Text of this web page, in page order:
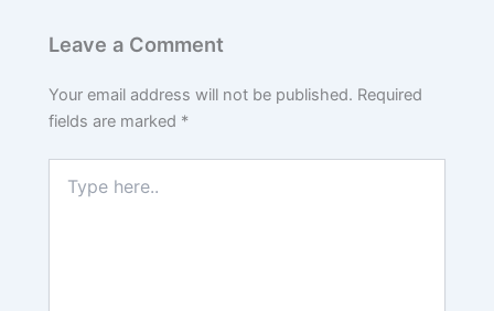
Leave a Comment
Your email address will not be published. Required
fields are marked *
here..